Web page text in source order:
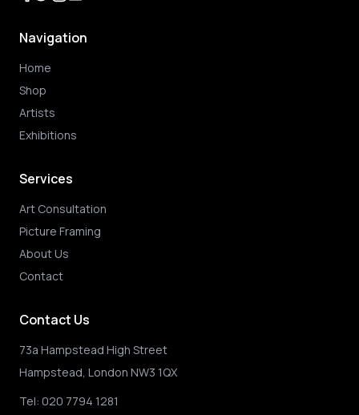
Navigation
Home
Shop
Artists
Exhibitions
Services
Art Consultation
Picture Framing
About Us
Contact
Contact Us
73a Hampstead High Street
Hampstead, London NW3 1QX
Tel: 020 7794 1281